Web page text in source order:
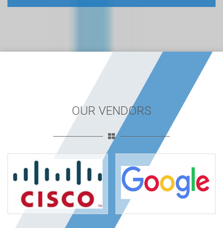
OUR VENDORS